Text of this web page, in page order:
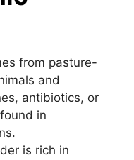
from pasture-
and
antibiotics, or
in
is rich in